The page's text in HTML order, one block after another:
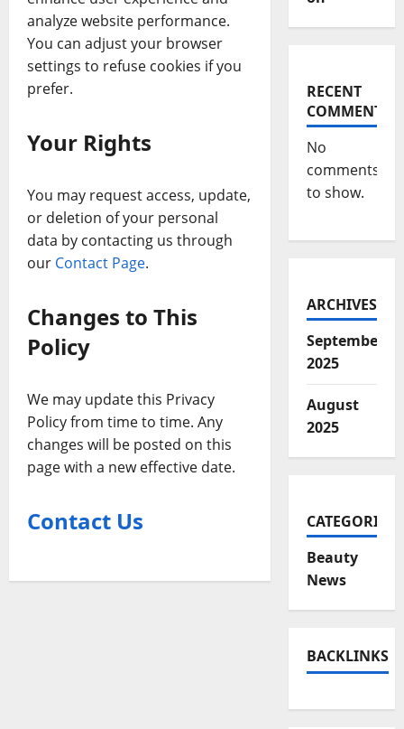
analyze website performance.
You can adjust your browser
settings to refuse cookies if you
prefer.
Your Rights
You may request access, update,
or deletion of your personal
data by contacting us through
our Contact Page.
Changes to This
Policy
We may update this Privacy
Policy from time to time. Any
changes will be posted on this
page with a new effective date.
Contact Us
RECENT
COMMENTS
No
comments
to show.
ARCHIVES
September
2025
August
2025
CATEGORIES
Beauty
News
BACKLINKS